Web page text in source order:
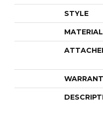
STYLE
MATERIAL